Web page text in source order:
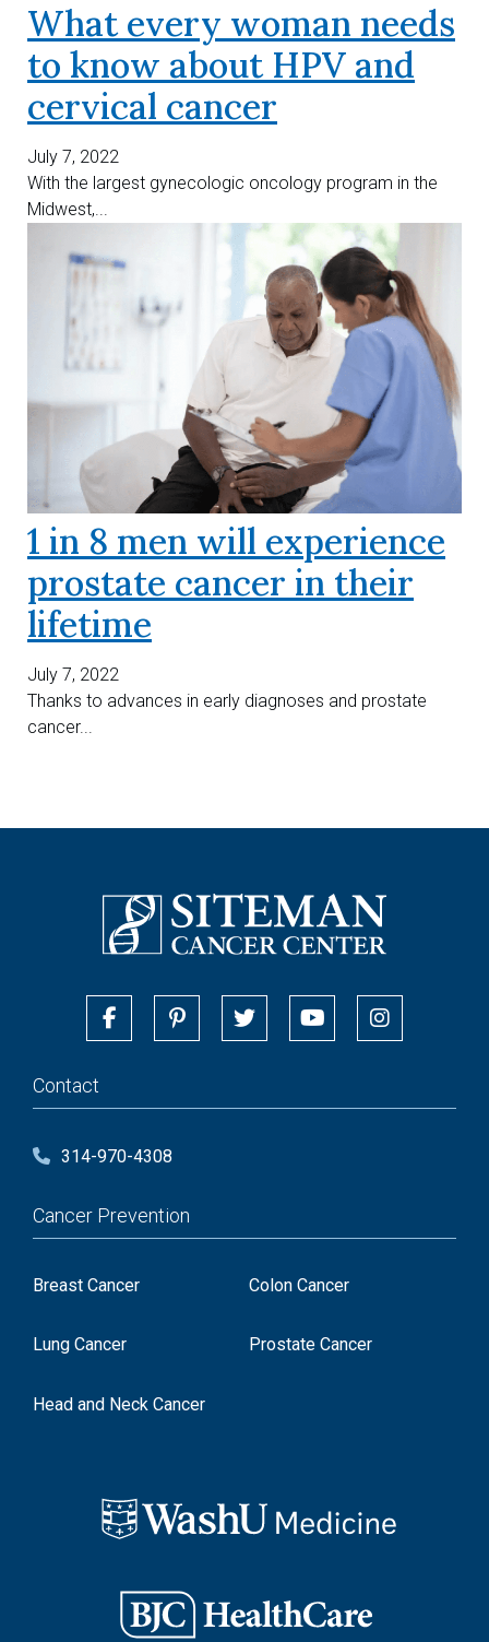
What every woman needs
to know about HPV and
cervical cancer
July 7, 2022
With the largest gynecologic oncology program in the
Midwest,...
1 in 8 men will experience
prostate cancer in their
lifetime
July 7, 2022
Thanks to advances in early diagnoses and prostate
cancer...
Contact
314-970-4308
Cancer Prevention
Breast Cancer Colon Cancer
Lung Cancer Prostate Cancer
Head and Neck Cancer